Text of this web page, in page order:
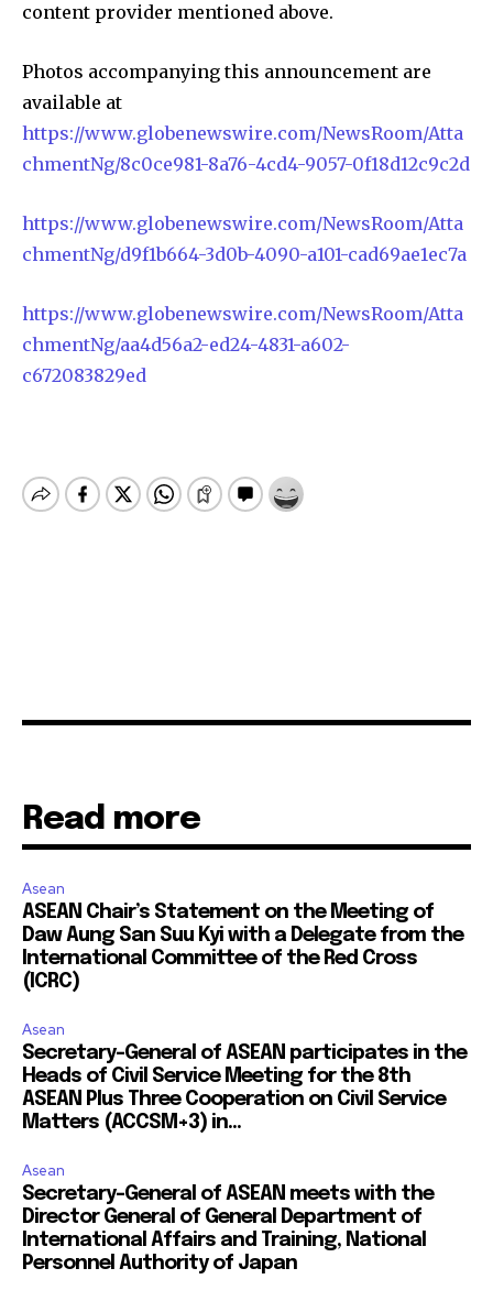
content provider mentioned above.
Photos accompanying this announcement are
available at
https://www.globenewswire.com/NewsRoom/Atta
chmentNg/8c0ce981-8a76-4cd4-9057-0f18d12c9c2d
https://www.globenewswire.com/NewsRoom/Atta
chmentNg/d9f1b664-3d0b-4090-a101-cad69ae1ec7a
https://www.globenewswire.com/NewsRoom/Atta
chmentNg/aa4d56a2-ed24-4831-a602-
c672083829ed
Read more
Asean
ASEAN Chair’s Statement on the Meeting of
Daw Aung San Suu Kyi with a Delegate from the
International Committee of the Red Cross
(ICRC)
Asean
Secretary-General of ASEAN participates in the
Heads of Civil Service Meeting for the 8th
ASEAN Plus Three Cooperation on Civil Service
Matters (ACCSM+3) in...
Asean
Secretary-General of ASEAN meets with the
Director General of General Department of
International Affairs and Training, National
Personnel Authority of Japan